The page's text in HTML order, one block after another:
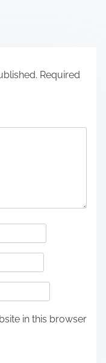
Required
in this browser